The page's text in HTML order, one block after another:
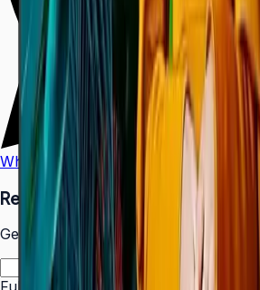
WhatsApp Call Us
Request a Quote
Get pricing and availability for this item.